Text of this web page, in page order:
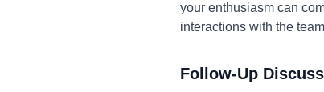
your enthusiasm can
interactions with the
Follow-Up